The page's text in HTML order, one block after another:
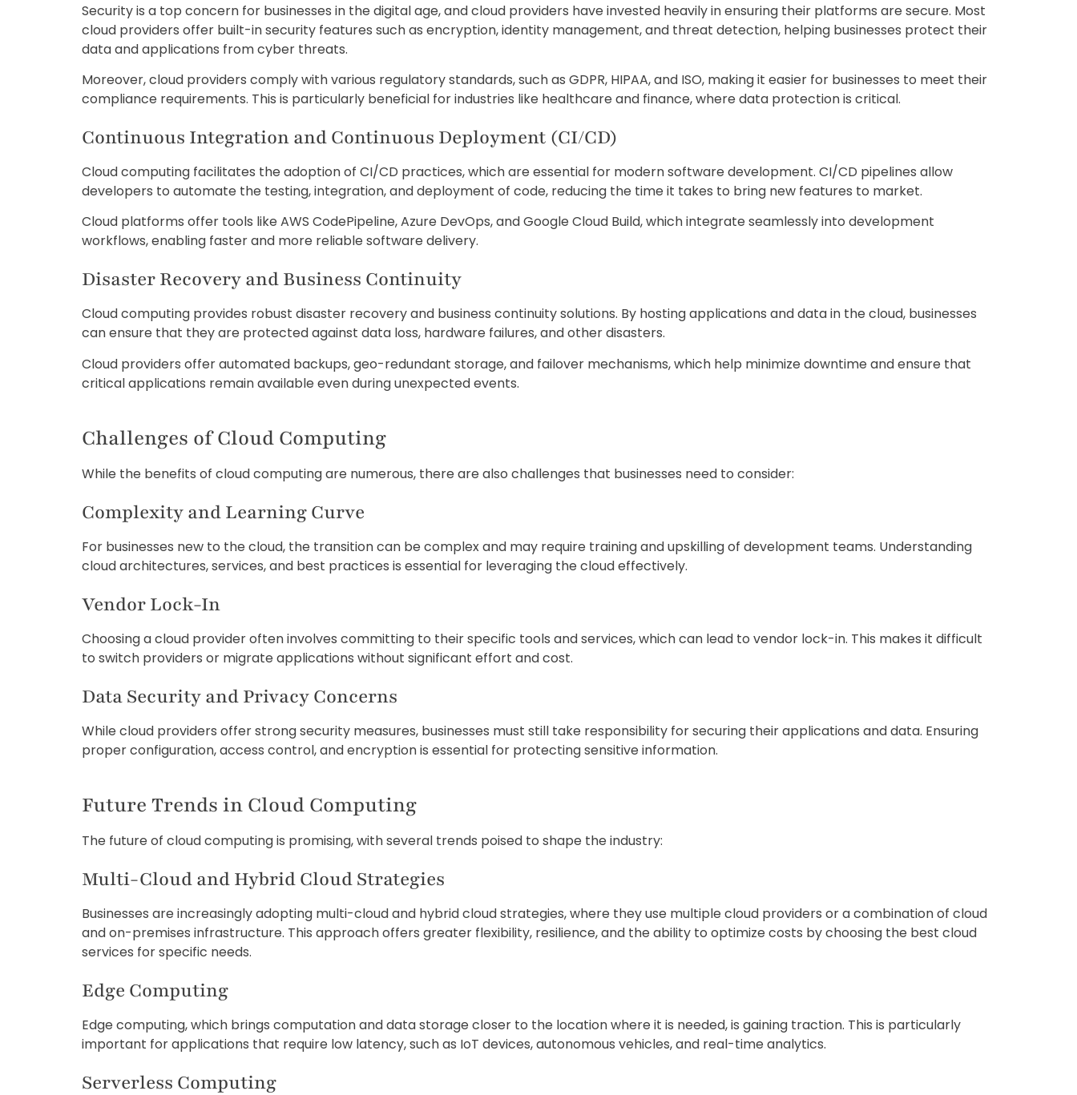
Security is a top concern for businesses in the digital age, and cloud providers have invested heavily in ensuring their platforms are secure. Most
cloud providers offer built-in security features such as encryption, identity management, and threat detection, helping businesses protect their
data and applications from cyber threats.
Moreover, cloud providers comply with various regulatory standards, such as GDPR, HIPAA, and ISO, making it easier for businesses to meet their
compliance requirements. This is particularly beneficial for industries like healthcare and finance, where data protection is critical.
Continuous Integration and Continuous Deployment (CI/CD)
Cloud computing facilitates the adoption of CI/CD practices, which are essential for modern software development. CI/CD pipelines allow
developers to automate the testing, integration, and deployment of code, reducing the time it takes to bring new features to market.
Cloud platforms offer tools like AWS CodePipeline, Azure DevOps, and Google Cloud Build, which integrate seamlessly into development
workflows, enabling faster and more reliable software delivery.
Disaster Recovery and Business Continuity
Cloud computing provides robust disaster recovery and business continuity solutions. By hosting applications and data in the cloud, businesses
can ensure that they are protected against data loss, hardware failures, and other disasters.
Cloud providers offer automated backups, geo-redundant storage, and failover mechanisms, which help minimize downtime and ensure that
critical applications remain available even during unexpected events.
Challenges of Cloud Computing
While the benefits of cloud computing are numerous, there are also challenges that businesses need to consider:
Complexity and Learning Curve
For businesses new to the cloud, the transition can be complex and may require training and upskilling of development teams. Understanding
cloud architectures, services, and best practices is essential for leveraging the cloud effectively.
Vendor Lock-In
Choosing a cloud provider often involves committing to their specific tools and services, which can lead to vendor lock-in. This makes it difficult
to switch providers or migrate applications without significant effort and cost.
Data Security and Privacy Concerns
While cloud providers offer strong security measures, businesses must still take responsibility for securing their applications and data. Ensuring
proper configuration, access control, and encryption is essential for protecting sensitive information.
Future Trends in Cloud Computing
The future of cloud computing is promising, with several trends poised to shape the industry:
Multi-Cloud and Hybrid Cloud Strategies
Businesses are increasingly adopting multi-cloud and hybrid cloud strategies, where they use multiple cloud providers or a combination of cloud
and on-premises infrastructure. This approach offers greater flexibility, resilience, and the ability to optimize costs by choosing the best cloud
services for specific needs.
Edge Computing
Edge computing, which brings computation and data storage closer to the location where it is needed, is gaining traction. This is particularly
important for applications that require low latency, such as IoT devices, autonomous vehicles, and real-time analytics.
Serverless Computing